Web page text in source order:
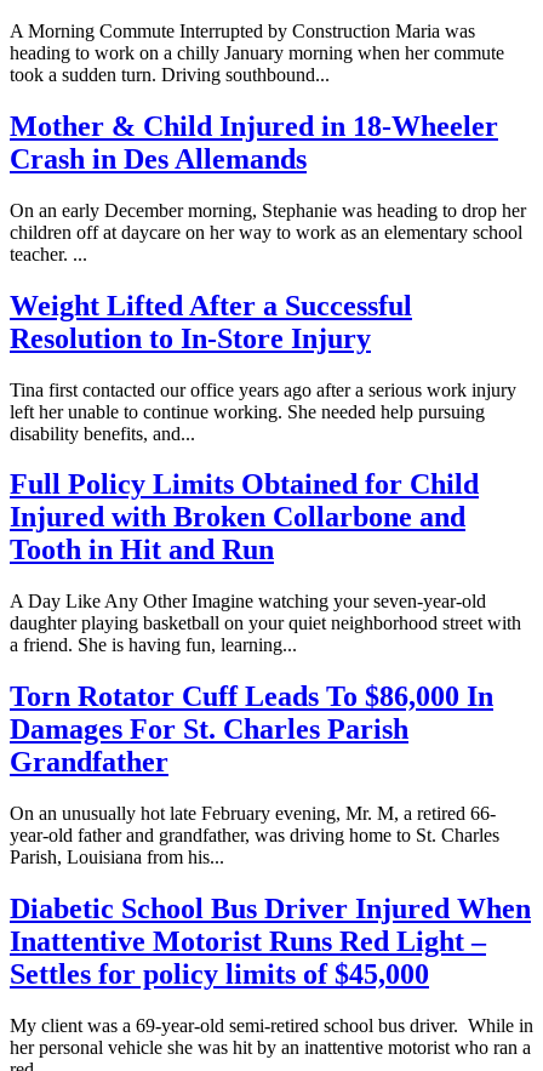
A Morning Commute Interrupted by Construction Maria was
heading to work on a chilly January morning when her commute
took a sudden turn. Driving southbound...
Mother & Child Injured in 18-Wheeler
Crash in Des Allemands
On an early December morning, Stephanie was heading to drop her
children off at daycare on her way to work as an elementary school
teacher. ...
Weight Lifted After a Successful
Resolution to In-Store Injury
Tina first contacted our office years ago after a serious work injury
left her unable to continue working. She needed help pursuing
disability benefits, and...
Full Policy Limits Obtained for Child
Injured with Broken Collarbone and
Tooth in Hit and Run
A Day Like Any Other Imagine watching your seven-year-old
daughter playing basketball on your quiet neighborhood street with
a friend. She is having fun, learning...
Torn Rotator Cuff Leads To $86,000 In
Damages For St. Charles Parish
Grandfather
On an unusually hot late February evening, Mr. M, a retired 66-
year-old father and grandfather, was driving home to St. Charles
Parish, Louisiana from his...
Diabetic School Bus Driver Injured When
Inattentive Motorist Runs Red Light –
Settles for policy limits of $45,000
My client was a 69-year-old semi-retired school bus driver. While in
her personal vehicle she was hit by an inattentive motorist who ran a